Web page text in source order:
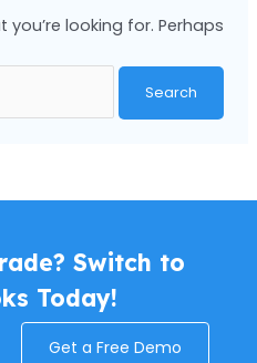
looking for. Perhaps
Switch to
Today!
Get a Free Demo